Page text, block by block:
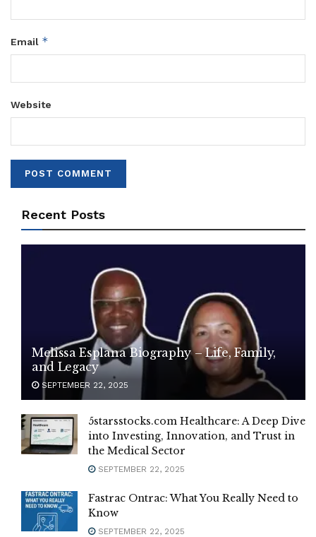
Email *
Website
Recent Posts
Melissa Esplana Biography – Life, Family,
and Legacy
SEPTEMBER 22, 2025
5starsstocks.com Healthcare: A Deep Dive
into Investing, Innovation, and Trust in
the Medical Sector
SEPTEMBER 22, 2025
Fastrac Ontrac: What You Really Need to
Know
SEPTEMBER 22, 2025